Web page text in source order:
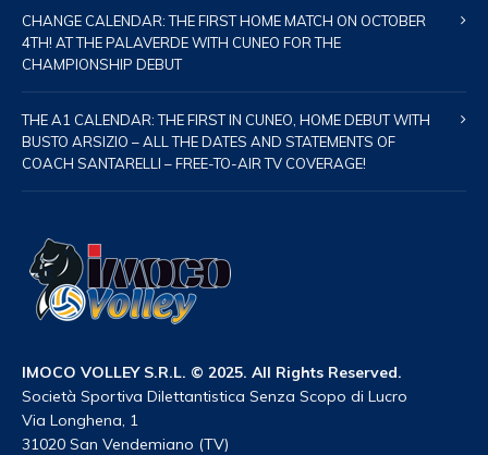
CHANGE CALENDAR: THE FIRST HOME MATCH ON OCTOBER
4TH! AT THE PALAVERDE WITH CUNEO FOR THE
CHAMPIONSHIP DEBUT
THE A1 CALENDAR: THE FIRST IN CUNEO, HOME DEBUT WITH
BUSTO ARSIZIO – ALL THE DATES AND STATEMENTS OF
COACH SANTARELLI – FREE-TO-AIR TV COVERAGE!
IMOCO VOLLEY S.R.L. © 2025. All Rights Reserved.
Società Sportiva Dilettantistica Senza Scopo di Lucro
Via Longhena, 1
31020 San Vendemiano (TV)